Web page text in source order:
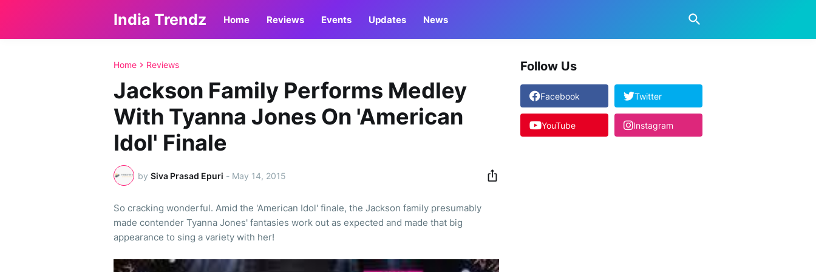
India Trendz Home Reviews Events Updates News
Home Reviews
Jackson Family Performs Medley
With Tyanna Jones On 'American
Idol' Finale
by Siva Prasad Epuri - May 14, 2015
So cracking wonderful. Amid the 'American Idol' finale, the Jackson family presumably
made contender Tyanna Jones' fantasies work out as expected and made that big
appearance to sing a variety with her!
Follow Us
Facebook Twitter
YouTube Instagram